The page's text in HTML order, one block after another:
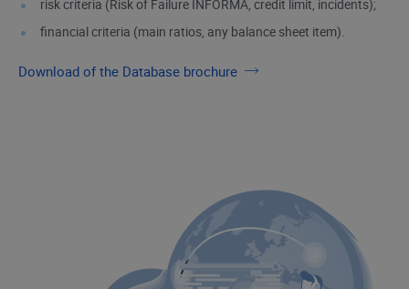
risk criteria (Risk of Failure INFORMA, credit limit, incidents);
financial criteria (main ratios, any balance sheet item).
Download of the Database brochure